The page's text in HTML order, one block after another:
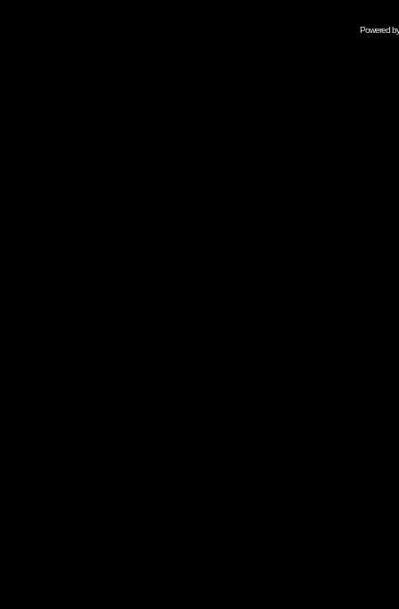
Powered